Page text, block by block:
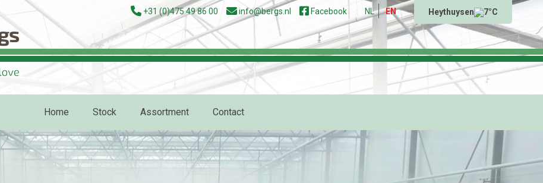
Heythuysen 7°C
NL EN
+31 (0)475 49 86 00 info@bergs.nl Facebook
Home Stock Assortment Contact